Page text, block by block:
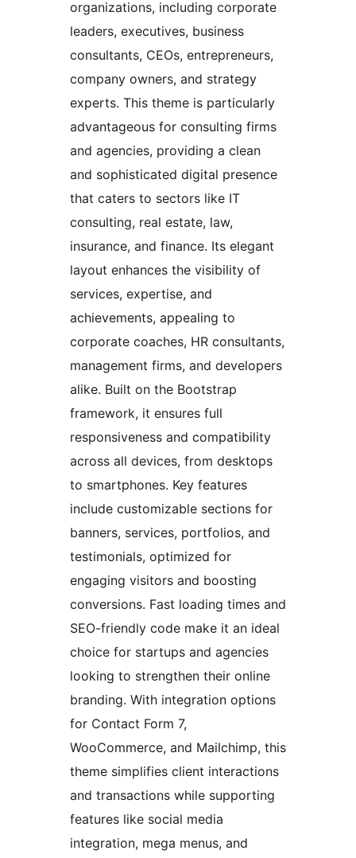
organizations, including corporate
leaders, executives, business
consultants, CEOs, entrepreneurs,
company owners, and strategy
experts. This theme is particularly
advantageous for consulting firms
and agencies, providing a clean
and sophisticated digital presence
that caters to sectors like IT
consulting, real estate, law,
insurance, and finance. Its elegant
layout enhances the visibility of
services, expertise, and
achievements, appealing to
corporate coaches, HR consultants,
management firms, and developers
alike. Built on the Bootstrap
framework, it ensures full
responsiveness and compatibility
across all devices, from desktops
to smartphones. Key features
include customizable sections for
banners, services, portfolios, and
testimonials, optimized for
engaging visitors and boosting
conversions. Fast loading times and
SEO-friendly code make it an ideal
choice for startups and agencies
looking to strengthen their online
branding. With integration options
for Contact Form 7,
WooCommerce, and Mailchimp, this
theme simplifies client interactions
and transactions while supporting
features like social media
integration, mega menus, and